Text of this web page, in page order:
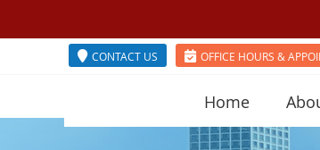
CONTACT US OFFICE HOURS &
Home